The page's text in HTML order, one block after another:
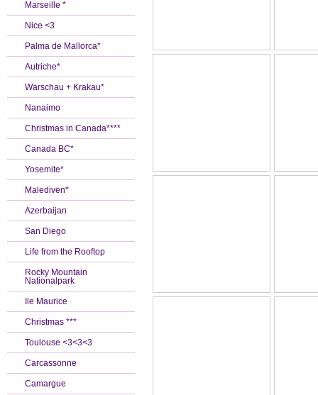
Marseille *
Nice <3
Palma de Mallorca*
Autriche*
Warschau + Krakau*
Nanaimo
Christmas in Canada****
Canada BC*
Yosemite*
Malediven*
Azerbaijan
San Diego
Life from the Rooftop
Rocky Mountain
Nationalpark
Ile Maurice
Christmas ***
Toulouse <3<3<3
Carcassonne
Camargue